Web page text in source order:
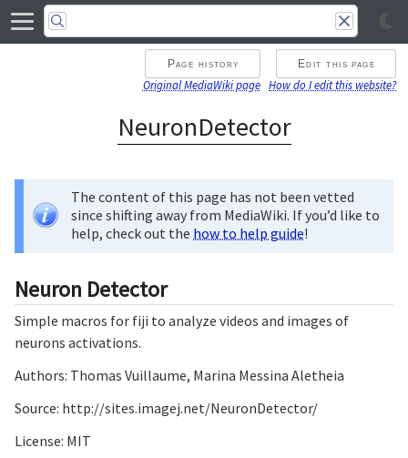
Page history
Original MediaWiki page
Edit this page
How do I edit this website?
NeuronDetector
The content of this page has not been vetted
since shifting away from MediaWiki. If you’d like to
help, check out the how to help guide!
Neuron Detector
Simple macros for fiji to analyze videos and images of
neurons activations.
Authors: Thomas Vuillaume, Marina Messina Aletheia
Source: http://sites.imagej.net/NeuronDetector/
License: MIT